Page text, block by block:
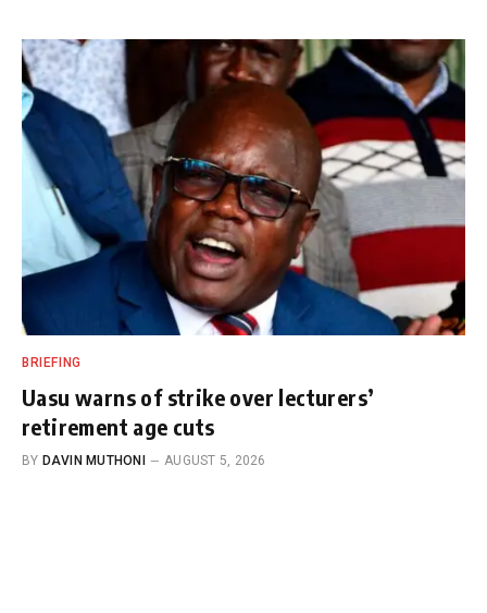
BRIEFING
Uasu warns of strike over lecturers’
retirement age cuts
BY DAVIN MUTHONI AUGUST 5, 2026